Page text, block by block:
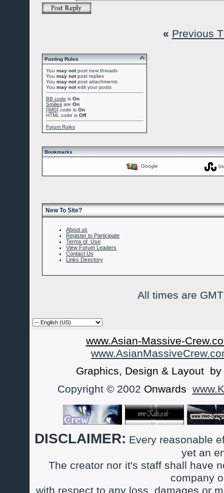
« Previous
Posting Rules
You may notpost new threads
You may notpost replies
You may notpost attachments
You may notedit your posts
BB code is On
Smilies are On
[IMG] code is On
HTML code is Off
Forum Rules
Bookmarks
Google
New To Site?
About us
Register to Participate
Terms of Use
View Forum Leaders
Contact Us
Links Directory
All times are
www.Asian-Massive-
Graphics, Design & Layout by
Copyright © 2002 Onwards
DISCLAIMER: Every reasonable
yet an
The creator nor it's staff shall have
company